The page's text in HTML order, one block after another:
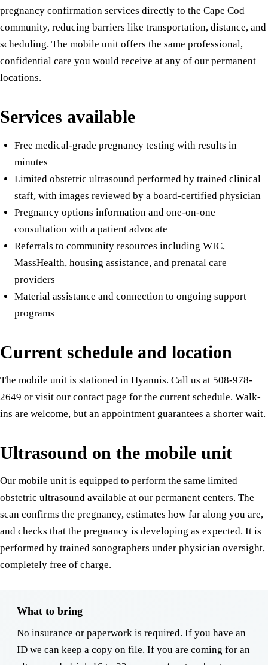
pregnancy confirmation services directly to the Cape Cod
community, reducing barriers like transportation, distance, and
scheduling. The mobile unit offers the same professional,
confidential care you would receive at any of our permanent
locations.
Services available
Free medical-grade pregnancy testing with results in
minutes
Limited obstetric ultrasound performed by trained clinical
staff, with images reviewed by a board-certified physician
Pregnancy options information and one-on-one
consultation with a patient advocate
Referrals to community resources including WIC,
MassHealth, housing assistance, and prenatal care
providers
Material assistance and connection to ongoing support
programs
Current schedule and location
The mobile unit is stationed in Hyannis. Call us at 508-978-
2649 or visit our contact page for the current schedule. Walk-
ins are welcome, but an appointment guarantees a shorter wait.
Ultrasound on the mobile unit
Our mobile unit is equipped to perform the same limited
obstetric ultrasound available at our permanent centers. The
scan confirms the pregnancy, estimates how far along you are,
and checks that the pregnancy is developing as expected. It is
performed by trained sonographers under physician oversight,
completely free of charge.
What to bring
No insurance or paperwork is required. If you have an
ID we can keep a copy on file. If you are coming for an